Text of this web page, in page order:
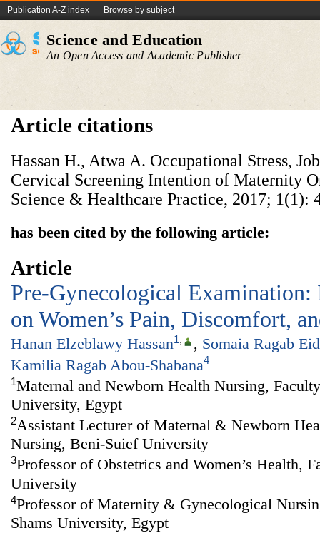
Publication A-Z index Browse by subject
Science and Education
An Open Access and Academic Publisher
Article citations
Hassan H., Atwa A. Occupational Stress,
Cervical Screening Intention of Maternity
Science & Healthcare Practice, 2017; 1(1):
has been cited by the following article:
Article
Pre-Gynecological Examination:
on Women’s Pain, Discomfort,
Hanan Elzeblawy Hassan1, , Somaia Ragab Eid
Kamilia Ragab Abou-Shabana4
1Maternal and Newborn Health Nursing,
University, Egypt
2Assistant Lecturer of Maternal & Newborn
Nursing, Beni-Suief University
3Professor of Obstetrics and Women’s Health,
University
4Professor of Maternity & Gynecological
Shams University, Egypt